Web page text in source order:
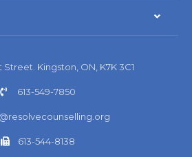
Street. Kingston, ON, K7K 3C1
613-549-7850
613-544-8138